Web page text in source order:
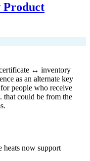
↔ inventory
as an alternate key
people who receive
that could be from the
now support